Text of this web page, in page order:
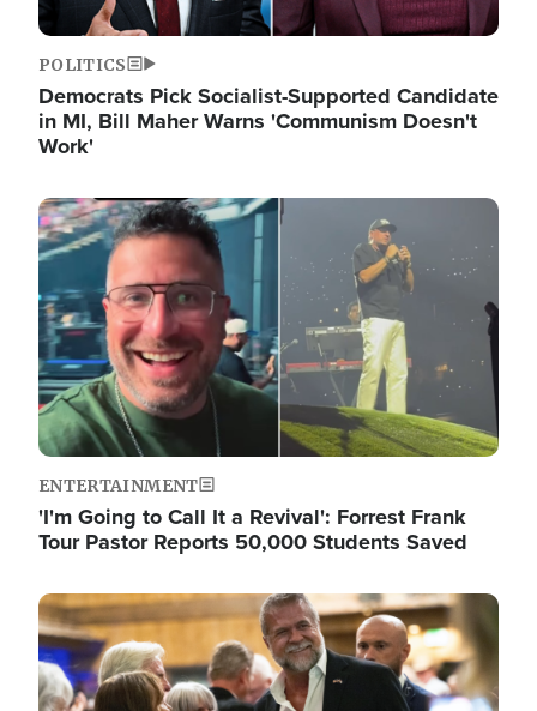
POLITICS
Democrats Pick Socialist-Supported Candidate
in MI, Bill Maher Warns 'Communism Doesn't
Work'
Image
ENTERTAINMENT
'I'm Going to Call It a Revival': Forrest Frank
Tour Pastor Reports 50,000 Students Saved
Image